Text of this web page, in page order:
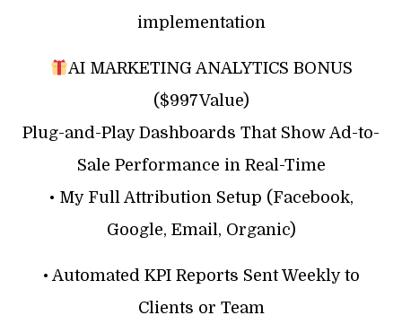
implementation
AI MARKETING ANALYTICS BONUS
($997Value)
Plug-and-Play Dashboards That Show Ad-to-
Sale Performance in Real-Time
• My Full Attribution Setup (Facebook,
Google, Email, Organic)
• Automated KPI Reports Sent Weekly to
Clients or Team